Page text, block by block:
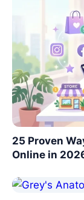
25 Proven
Online in